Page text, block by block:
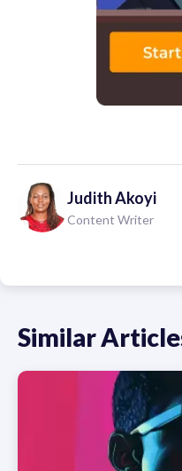
JudithAkoyi
Content Writer
Similar